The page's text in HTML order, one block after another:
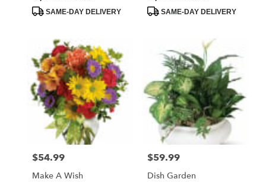
Tags:
SAME-DAY DELIVERY
Tags:
SAME-DAY DELIVERY
Price:
$54.99
Make A Wish
Price:
$59.99
Dish Garden